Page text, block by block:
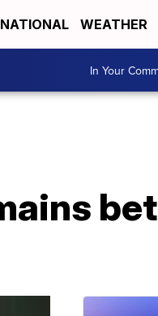
NATIONAL WEATHER
In Your